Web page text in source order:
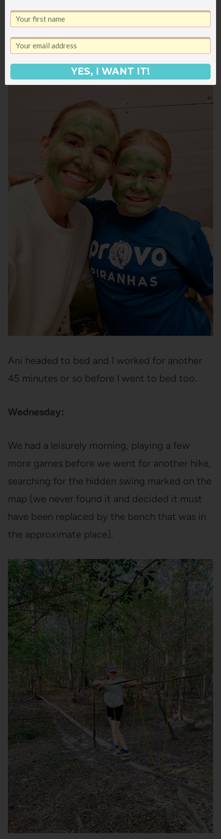
watched that movie a bazillion times when it
came out).
Ani headed to bed and I worked for another
45 minutes or so before I went to bed too.
Wednesday:
We had a leisurely morning, playing a few
more games before we went for another hike,
searching for the hidden swing marked on the
map (we never found it and decided it must
have been replaced by the bench that was in
the approximate place).
YES, I WANT IT!